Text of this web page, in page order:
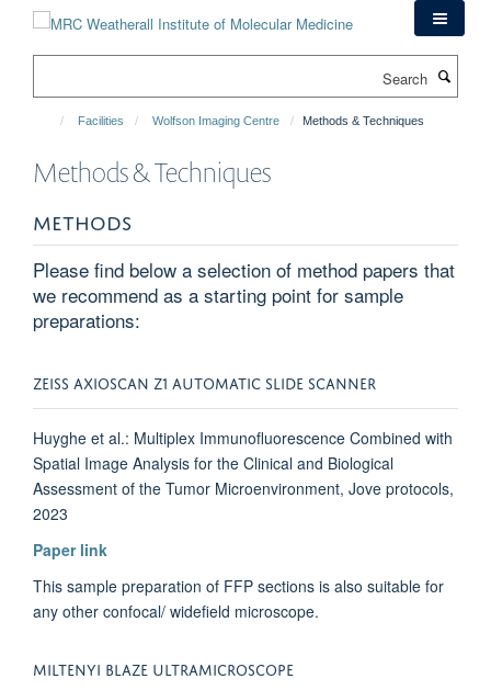
Facilities Wolfson Imaging Centre Methods & Techniques
Methods & Techniques
METHODS
Please find below a selection of method papers that
we recommend as a starting point for sample
preparations:
ZEISS AXIOSCAN Z1 AUTOMATIC SLIDE SCANNER
Huyghe et al.: Multiplex Immunofluorescence Combined with
Spatial Image Analysis for the Clinical and Biological
Assessment of the Tumor Microenvironment, Jove protocols,
2023
Paper link
This sample preparation of FFP sections is also suitable for
any other confocal/ widefield microscope.
MILTENYI BLAZE ULTRAMICROSCOPE